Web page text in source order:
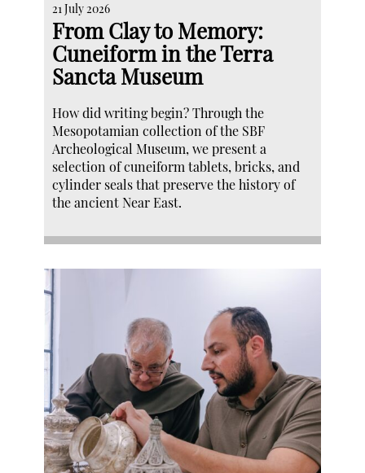
21 July 2026
From Clay to Memory:
Cuneiform in the Terra
Sancta Museum
How did writing begin? Through the
Mesopotamian collection of the SBF
Archeological Museum, we present a
selection of cuneiform tablets, bricks, and
cylinder seals that preserve the history of
the ancient Near East.